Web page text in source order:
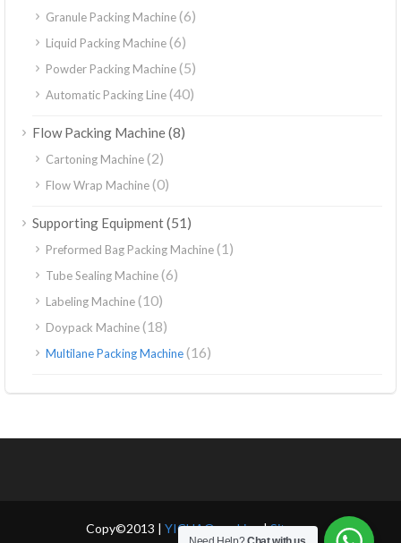
Granule Packing Machine(6)
Liquid Packing Machine(6)
Powder Packing Machine(5)
Automatic Packing Line(40)
Flow Packing Machine(8)
Cartoning Machine(2)
Flow Wrap Machine(0)
Supporting Equipment(51)
Preformed Bag Packing Machine(1)
Tube Sealing Machine(6)
Labeling Machine(10)
Doypack Machine(18)
Multilane Packing Machine(16)
Copy©2013 | YICHAO packing|Sitemap